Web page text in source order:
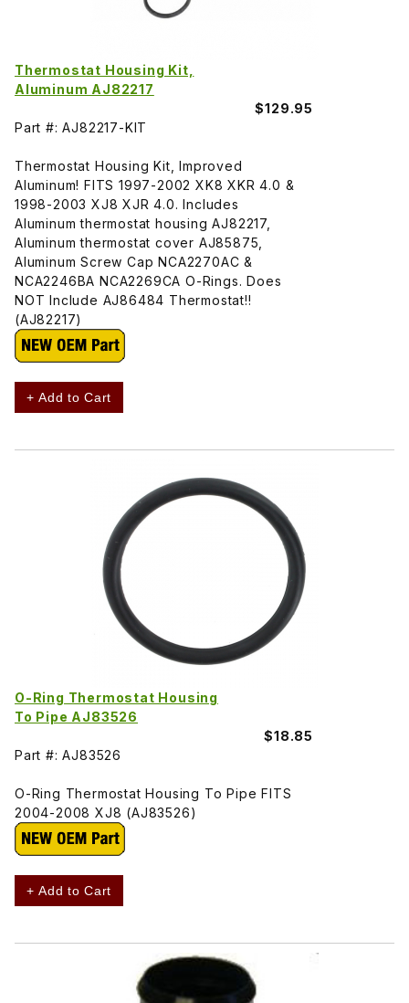
Thermostat Housing Kit,
Aluminum AJ82217
$129.95
Part #: AJ82217-KIT
Thermostat Housing Kit, Improved
Aluminum! FITS 1997-2002 XK8 XKR 4.0 &
1998-2003 XJ8 XJR 4.0. Includes
Aluminum thermostat housing AJ82217,
Aluminum thermostat cover AJ85875,
Aluminum Screw Cap NCA2270AC &
NCA2246BA NCA2269CA O-Rings. Does
NOT Include AJ86484 Thermostat!!
(AJ82217)
+ Add to Cart
O-Ring Thermostat Housing
To Pipe AJ83526
$18.85
Part #: AJ83526
O-Ring Thermostat Housing To Pipe FITS
2004-2008 XJ8 (AJ83526)
+ Add to Cart